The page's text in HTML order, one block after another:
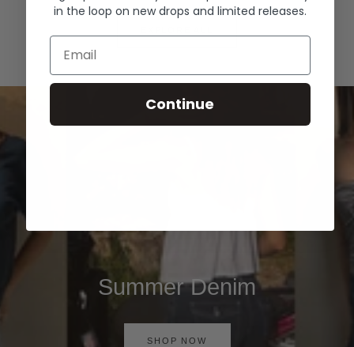
Hoodies Denim
Summer Denim
SHOP NOW
in the loop on new drops and limited releases.
Email
Continue